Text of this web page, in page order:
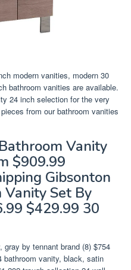
modern vanities, modern 30
bathroom vanities are available.
24 inch selection for the very
from our bathroom vanities
Vanity
$909.99
Gibsonton
Set By
$429.99 30
by tennant brand (8) $754
bathroom vanity, black, satin